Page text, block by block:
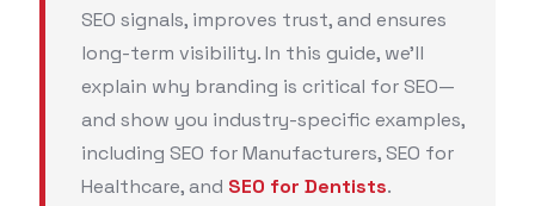
SEO signals, improves trust, and ensures
long-term visibility. In this guide, we’ll
explain why branding is critical for SEO—
and show you industry-specific examples,
including SEO for Manufacturers, SEO for
Healthcare, and SEO for Dentists.